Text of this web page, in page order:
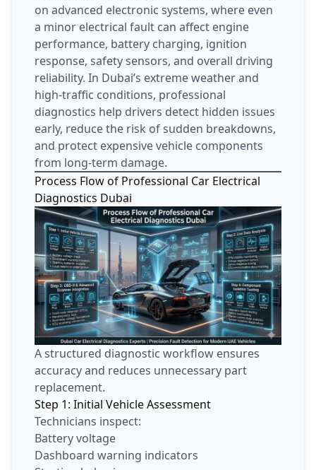
on advanced electronic systems, where even
a minor electrical fault can affect engine
performance, battery charging, ignition
response, safety sensors, and overall driving
reliability. In Dubai’s extreme weather and
high-traffic conditions, professional
diagnostics help drivers detect hidden issues
early, reduce the risk of sudden breakdowns,
and protect expensive vehicle components
from long-term damage.
Process Flow of Professional Car Electrical
Diagnostics Dubai
A structured diagnostic workflow ensures
accuracy and reduces unnecessary part
replacement.
Step 1: Initial Vehicle Assessment
Technicians inspect:
Battery voltage
Dashboard warning indicators